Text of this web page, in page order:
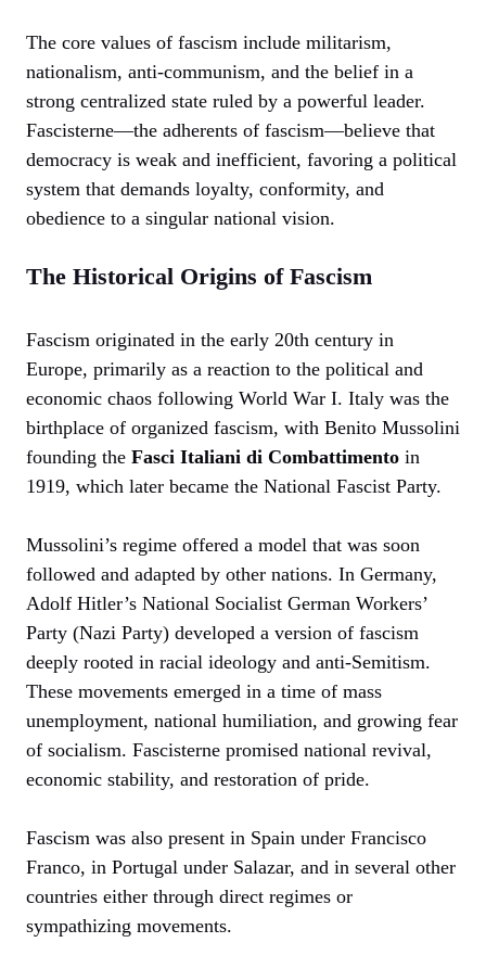
The core values of fascism include militarism,
nationalism, anti-communism, and the belief in a
strong centralized state ruled by a powerful leader.
Fascisterne—the adherents of fascism—believe that
democracy is weak and inefficient, favoring a political
system that demands loyalty, conformity, and
obedience to a singular national vision.
The Historical Origins of Fascism
Fascism originated in the early 20th century in
Europe, primarily as a reaction to the political and
economic chaos following World War I. Italy was the
birthplace of organized fascism, with Benito Mussolini
founding the Fasci Italiani di Combattimento in
1919, which later became the National Fascist Party.
Mussolini’s regime offered a model that was soon
followed and adapted by other nations. In Germany,
Adolf Hitler’s National Socialist German Workers’
Party (Nazi Party) developed a version of fascism
deeply rooted in racial ideology and anti-Semitism.
These movements emerged in a time of mass
unemployment, national humiliation, and growing fear
of socialism. Fascisterne promised national revival,
economic stability, and restoration of pride.
Fascism was also present in Spain under Francisco
Franco, in Portugal under Salazar, and in several other
countries either through direct regimes or
sympathizing movements.